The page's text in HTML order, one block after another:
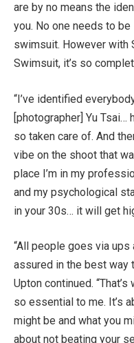
are by no means the
you. No one needs to
swimsuit. However
Swimsuit, it’s so
“I’ve identified
[photographer] Yu Tsai…
so taken care of. And
vibe on the shoot that
place I’m in my
and my psychological
in your 30s… it will get
“All people goes via
assured in the best way
Upton continued.
so essential to me. It’s
might be and what you
about not beating your